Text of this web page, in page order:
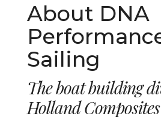
About DNA
Sailing
The boat building
Holland Composites